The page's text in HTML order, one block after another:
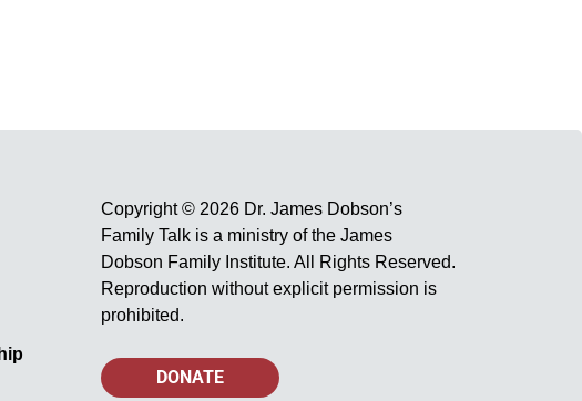
Copyright © 2026 Dr. James Dobson’s
Family Talk is a ministry of the James
Dobson Family Institute. All Rights Reserved.
Reproduction without explicit permission is
prohibited.
DONATE